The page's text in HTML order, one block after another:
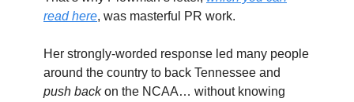
read here, was masterful PR work.
Her strongly-worded response led many people
around the country to back Tennessee and
push backon the NCAA… without knowing